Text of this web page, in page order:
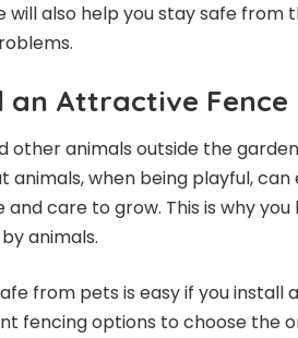
also help you stay safe from
Attractive Fence
other animals outside the
animals, when being playful,
care to grow. This is why
animals.
from pets is easy if you install
fencing options to choose the